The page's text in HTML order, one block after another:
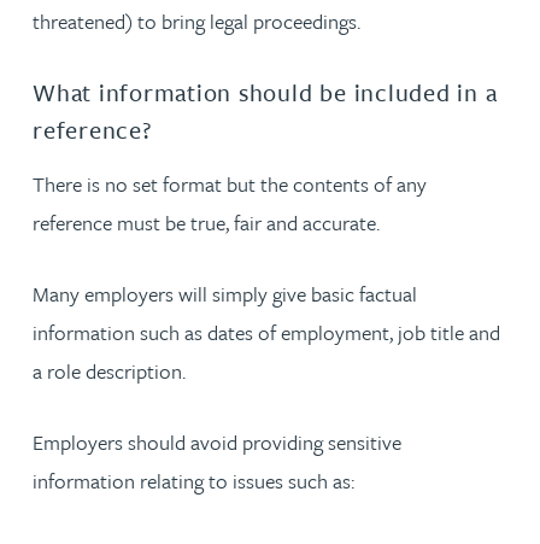
threatened) to bring legal proceedings.
What information should be included in a
reference?
There is no set format but the contents of any
reference must be true, fair and accurate.
Many employers will simply give basic factual
information such as dates of employment, job title and
a role description.
Employers should avoid providing sensitive
information relating to issues such as: